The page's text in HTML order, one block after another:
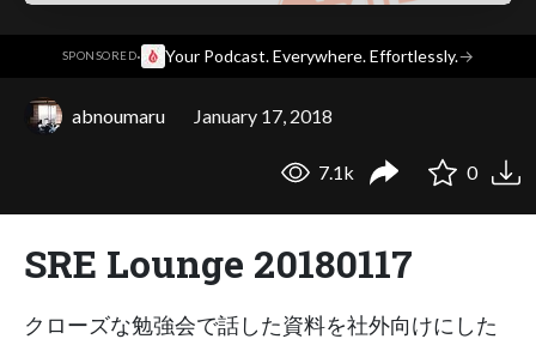
SPONSORED· Your Podcast. Everywhere. Effortlessly.→
abnoumaru January 17, 2018
7.1k 0
SRE Lounge 20180117
クローズな勉強会で話した資料を社外向けにした